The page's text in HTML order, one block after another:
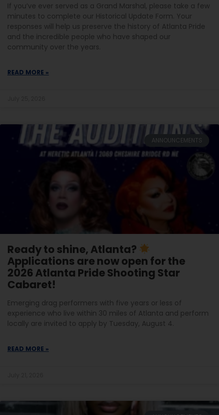
If you’ve ever served as a Grand Marshal, please take a few
minutes to complete our Historical Update Form. Your
responses will help us preserve the history of Atlanta Pride
and the incredible people who have shaped our
community over the years.
READ MORE »
ANNOUNCEMENTS
Ready to shine, Atlanta?
Applications are now open for the
2026 Atlanta Pride Shooting Star
Cabaret!
Emerging drag performers with five years or less of
experience who live within 30 miles of Atlanta and perform
locally are invited to apply by Tuesday, August 4.
READ MORE »